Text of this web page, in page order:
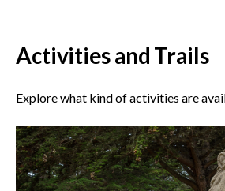
Activities and Trails
Explore what kind of activities are